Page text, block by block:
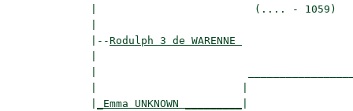
|                         (.... -
|--Rodulph 3 de WARENNE
_Emma UNKNOWN _________